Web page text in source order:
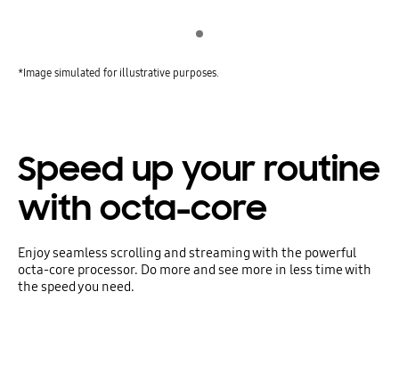
*Image simulated for illustrative purposes.
Speed up your routine
with octa-core
Enjoy seamless scrolling and streaming with the powerful
octa-core processor. Do more and see more in less time with
the speed you need.